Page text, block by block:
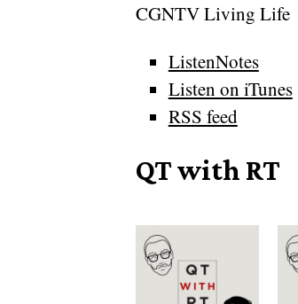
CGNTV Living Life
ListenNotes
Listen on iTunes
RSS feed
QT with RT